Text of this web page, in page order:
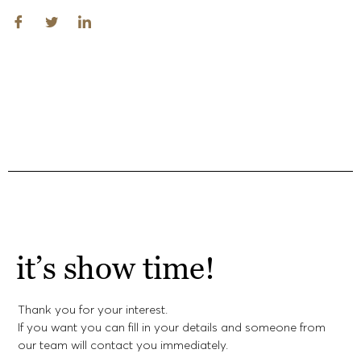
it’s show time!
Thank you for your interest.
If you want you can fill in your details and someone from
our team will contact you immediately.